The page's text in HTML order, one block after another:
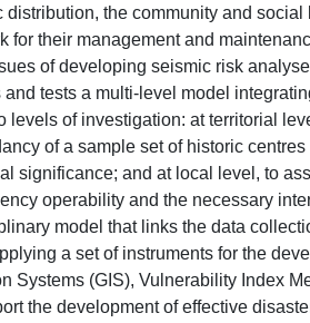
the community and social
their management and
of developing seismic risk
tests a multi-level model
of investigation: at territorial
of a sample set of historic centres
significance; and at local level, to
operability and the necessary
model that links the data
a set of instruments for the
Systems (GIS), Vulnerability Index
the development of effective